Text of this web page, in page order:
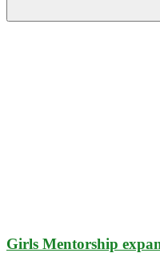
Girls Mentorship